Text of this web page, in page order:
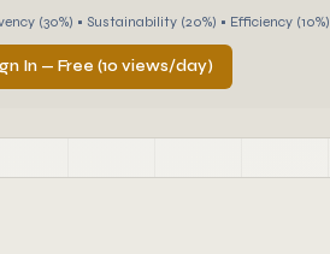
(30%) • Sustainability (20%) • Efficiency (10%)
In — Free (10 views/day)